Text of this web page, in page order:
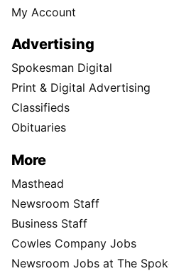
My Account
Advertising
Spokesman Digital
Print & Digital Advertising
Classifieds
Obituaries
More
Masthead
Newsroom Staff
Business Staff
Cowles Company Jobs
Newsroom Jobs at The